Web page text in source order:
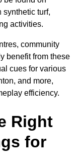
synthetic turf,
activities.
community
benefit from these
cues for various
and more,
efficiency.
Right
for